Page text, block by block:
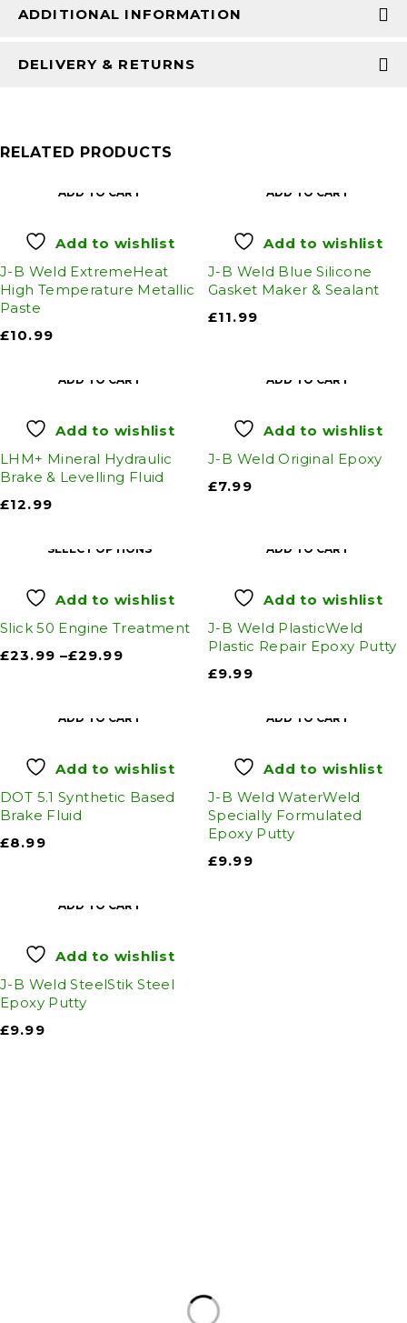
ADDITIONAL INFORMATION
DELIVERY & RETURNS
RELATED PRODUCTS
ADD TO CART
Add to wishlist
J-B Weld ExtremeHeat
High Temperature Metallic
Paste
£10.99
ADD TO CART
Add to wishlist
J-B Weld Blue Silicone
Gasket Maker & Sealant
£11.99
ADD TO CART
Add to wishlist
LHM+ Mineral Hydraulic
Brake & Levelling Fluid
£12.99
ADD TO CART
Add to wishlist
J-B Weld Original Epoxy
£7.99
SELECT OPTIONS
Add to wishlist
Slick 50 Engine Treatment
£23.99 –£29.99
ADD TO CART
Add to wishlist
J-B Weld PlasticWeld
Plastic Repair Epoxy Putty
£9.99
ADD TO CART
Add to wishlist
DOT 5.1 Synthetic Based
Brake Fluid
£8.99
ADD TO CART
Add to wishlist
J-B Weld WaterWeld
Specially Formulated
Epoxy Putty
£9.99
ADD TO CART
Add to wishlist
J-B Weld SteelStik Steel
Epoxy Putty
£9.99
Servicing & MOT’s